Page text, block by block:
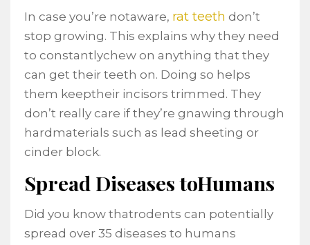
In case you’re notaware, rat teeth don’t
stop growing. This explains why they need
to constantlychew on anything that they
can get their teeth on. Doing so helps
them keeptheir incisors trimmed. They
don’t really care if they’re gnawing through
hardmaterials such as lead sheeting or
cinder block.
Spread Diseases toHumans
Did you know thatrodents can potentially
spread over 35 diseases to humans